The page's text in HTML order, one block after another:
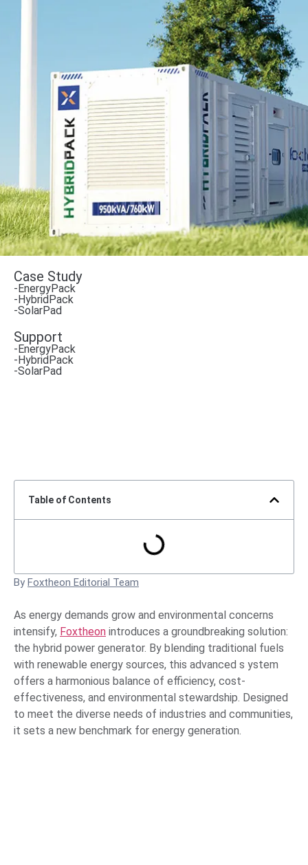
Case Study
-EnergyPack
-HybridPack
-SolarPad
Support
-EnergyPack
-HybridPack
-SolarPad
Table of Contents
By Foxtheon Editorial Team
As energy demands grow and environmental concerns
intensify, Foxtheon introduces a groundbreaking solution:
the hybrid power generator. By blending traditional fuels
with renewable energy sources, this advanced s ystem
offers a harmonious balance of efficiency, cost-
effectiveness, and environmental stewardship. Designed
to meet the diverse needs of industries and communities,
it sets a new benchmark for energy generation.